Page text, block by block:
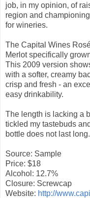
job, in my opinion, of
region and
for wineries.
The Capital Wines
Merlot specifically
This 2009 version
with a softer, creamy
crisp and fresh - an
easy drinkability.
The length is lacking a
tickled my tastebuds
bottle does not last long.
Source: Sample
Price: $18
Alcohol: 12.7%
Closure: Screwcap
Website: http://